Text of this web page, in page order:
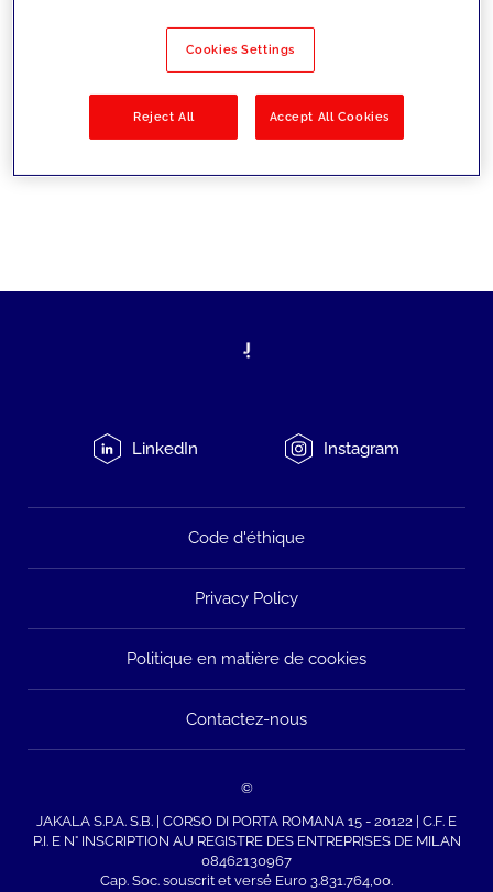
No results
LinkedIn Instagram
Code d'éthique
Privacy Policy
Politique en matière de cookies
Contactez-nous
©
JAKALA S.P.A. S.B. | CORSO DI PORTA ROMANA 15 - 20122 | C.F. E
P.I. E N° INSCRIPTION AU REGISTRE DES ENTREPRISES DE MILAN
08462130967
Cap. Soc. souscrit et versé Euro 3.831.764,00.
Cookies Settings
Reject All Accept All Cookies